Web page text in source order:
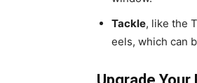
Tackle, like the
eels, which can